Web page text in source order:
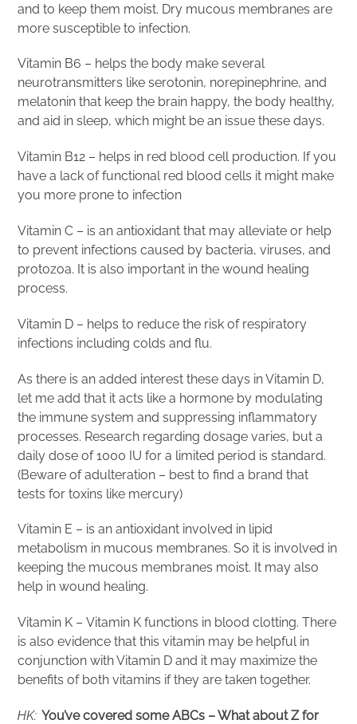
and to keep them moist. Dry mucous membranes are
more susceptible to infection.
Vitamin B6 – helps the body make several
neurotransmitters like serotonin, norepinephrine, and
melatonin that keep the brain happy, the body healthy,
and aid in sleep, which might be an issue these days.
Vitamin B12 – helps in red blood cell production. If you
have a lack of functional red blood cells it might make
you more prone to infection
Vitamin C – is an antioxidant that may alleviate or help
to prevent infections caused by bacteria, viruses, and
protozoa. It is also important in the wound healing
process.
Vitamin D – helps to reduce the risk of respiratory
infections including colds and flu.
As there is an added interest these days in Vitamin D,
let me add that it acts like a hormone by modulating
the immune system and suppressing inflammatory
processes. Research regarding dosage varies, but a
daily dose of 1000 IU for a limited period is standard.
(Beware of adulteration – best to find a brand that
tests for toxins like mercury)
Vitamin E – is an antioxidant involved in lipid
metabolism in mucous membranes. So it is involved in
keeping the mucous membranes moist. It may also
help in wound healing.
Vitamin K – Vitamin K functions in blood clotting. There
is also evidence that this vitamin may be helpful in
conjunction with Vitamin D and it may maximize the
benefits of both vitamins if they are taken together.
HK: You’ve covered some ABCs – What about Z for